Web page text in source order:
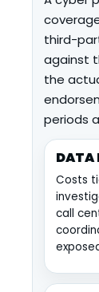
third-
against
the
periods
DATA
Costs
call